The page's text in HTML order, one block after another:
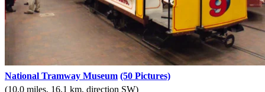
National Tramway Museum (50 Pictures)
(10.0 miles, 16.1 km, direction SW)